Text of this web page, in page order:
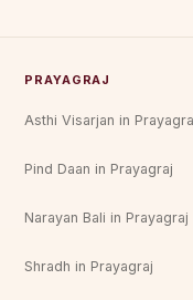
PRAYAGRAJ
Asthi Visarjan in
Pind Daan in Prayagraj
Narayan Bali in Prayagraj
Shradh in Prayagraj